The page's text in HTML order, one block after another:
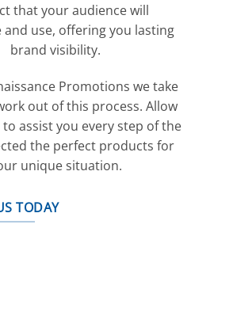
that your audience will
and use, offering you lasting
brand visibility.
Promotions we take
out of this process. Allow
assist you every step of the
the perfect products for
unique situation.
TODAY